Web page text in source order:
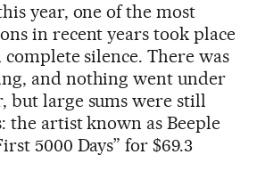
year, one of the most
in recent years took place
complete silence. There was
and nothing went under
but large sums were still
the artist known as Beeple
5000 Days” for $69.3